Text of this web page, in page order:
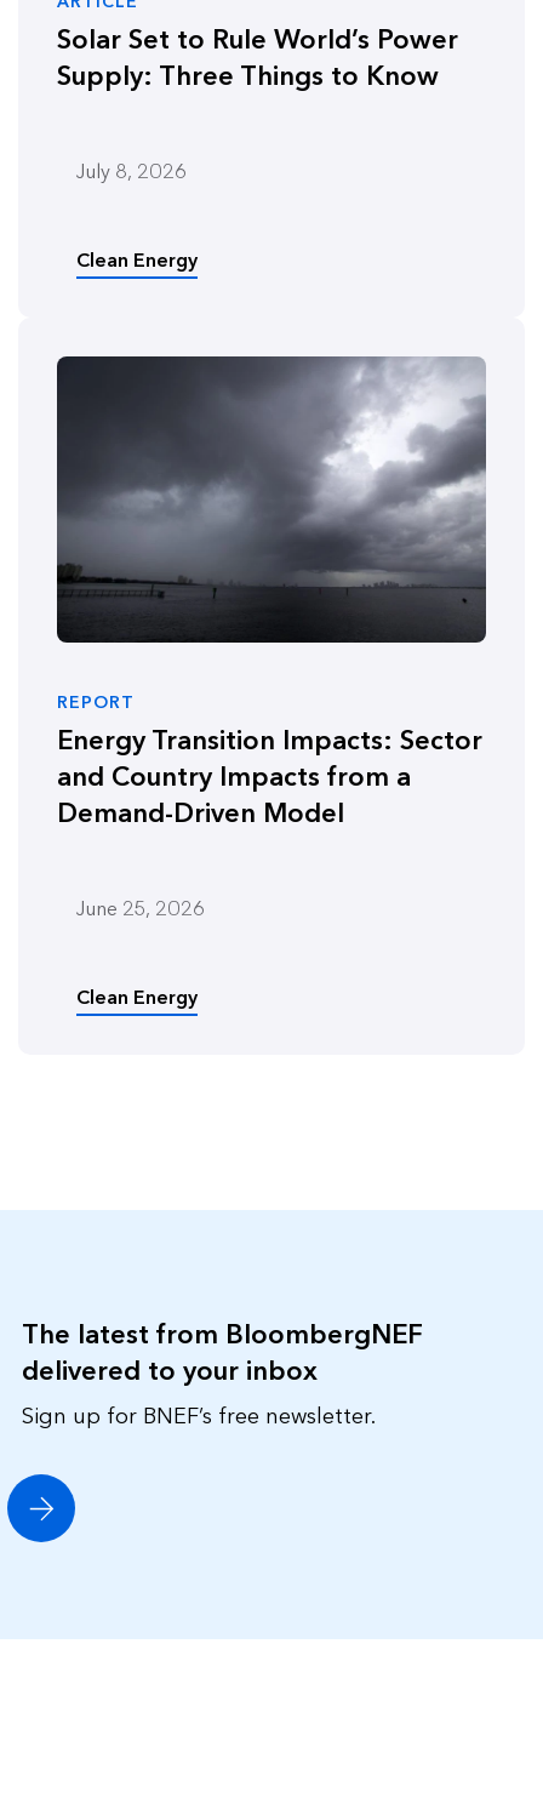
Solar Set to Rule World’s Power
Supply: Three Things to Know
July 8, 2026
Clean Energy
REPORT
Energy Transition Impacts: Sector
and Country Impacts from a
Demand-Driven Model
June 25, 2026
Clean Energy
The latest from BloombergNEF
delivered to your inbox
Sign up for BNEF’s free newsletter.